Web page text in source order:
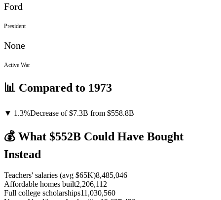
Ford
President
None
Active War
📊 Compared to 1973
▼ 1.3%Decrease of$7.3B from $558.8B
💰 What $552B Could Have Bought
Instead
Teachers' salaries (avg $65K)8,485,046
Affordable homes built2,206,112
Full college scholarships11,030,560